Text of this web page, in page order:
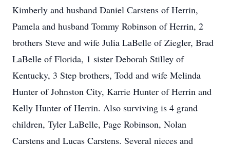
Kimberly and husband Daniel Carstens of Herrin,
Pamela and husband Tommy Robinson of Herrin, 2
brothers Steve and wife Julia LaBelle of Ziegler, Brad
LaBelle of Florida, 1 sister Deborah Stilley of
Kentucky, 3 Step brothers, Todd and wife Melinda
Hunter of Johnston City, Karrie Hunter of Herrin and
Kelly Hunter of Herrin. Also surviving is 4 grand
children, Tyler LaBelle, Page Robinson, Nolan
Carstens and Lucas Carstens. Several nieces and